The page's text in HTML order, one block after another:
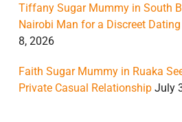
Tiffany Sugar Mummy in South
Nairobi Man for a Discreet
8, 2026
Faith Sugar Mummy in Ruaka
Private Casual Relationship July